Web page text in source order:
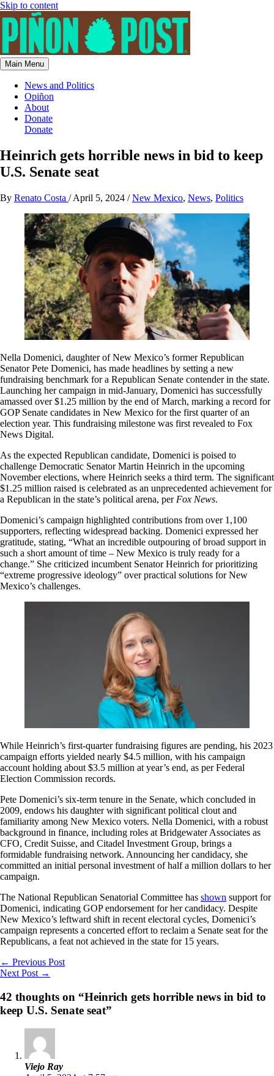
Skip to content
Main Menu
News and Politics
Opiñon
About
Donate
Donate
Heinrich gets horrible news in bid to keep
U.S. Senate seat
By Renato Costa /April 5, 2024 /New Mexico, News, Politics
Nella Domenici, daughter of New Mexico’s former Republican
Senator Pete Domenici, has made headlines by setting a new
fundraising benchmark for a Republican Senate contender in the state.
Launching her campaign in mid-January, Domenici has successfully
amassed over $1.25 million by the end of March, marking a record for
GOP Senate candidates in New Mexico for the first quarter of an
election year. This fundraising milestone was first revealed to Fox
News Digital.
As the expected Republican candidate, Domenici is poised to
challenge Democratic Senator Martin Heinrich in the upcoming
November elections, where Heinrich seeks a third term. The significant
$1.25 million raised is celebrated as an unprecedented achievement for
a Republican in the state’s political arena, per Fox News.
Domenici’s campaign highlighted contributions from over 1,100
supporters, reflecting widespread backing. Domenici expressed her
gratitude, stating, “What an incredible outpouring of broad support in
such a short amount of time – New Mexico is truly ready for a
change.” She criticized incumbent Senator Heinrich for prioritizing
“extreme progressive ideology” over practical solutions for New
Mexico’s challenges.
While Heinrich’s first-quarter fundraising figures are pending, his 2023
campaign efforts yielded nearly $4.5 million, with his campaign
account holding about $3.5 million at year’s end, as per Federal
Election Commission records.
Pete Domenici’s six-term tenure in the Senate, which concluded in
2009, endows his daughter with significant political clout and
familiarity among New Mexico voters. Nella Domenici, with a robust
background in finance, including roles at Bridgewater Associates as
CFO, Credit Suisse, and Citadel Investment Group, brings a
formidable fundraising network. Announcing her candidacy, she
committed an initial personal investment of half a million dollars to her
campaign.
The National Republican Senatorial Committee has shown support for
Domenici, indicating GOP endorsement for her candidacy. Despite
New Mexico’s leftward shift in recent electoral cycles, Domenici’s
campaign represents a concerted effort to reclaim a Senate seat for the
Republicans, a feat not achieved in the state for 15 years.
← Previous Post
Next Post →
42 thoughts on “Heinrich gets horrible news in bid to
keep U.S. Senate seat”
Viejo Ray